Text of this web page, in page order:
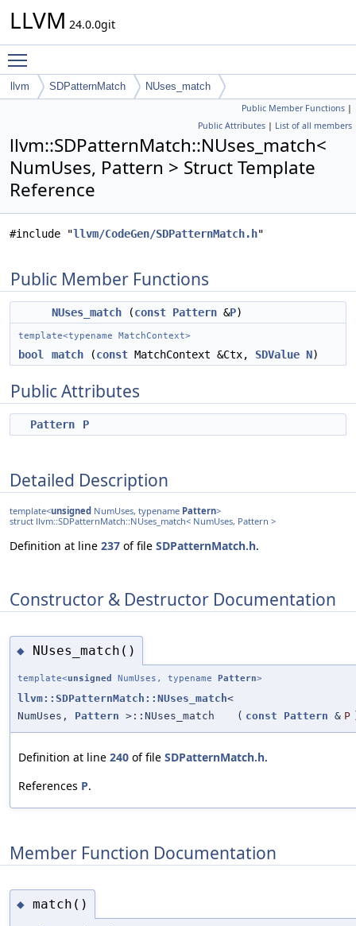
LLVM 24.0.0git
llvm SDPatternMatch NUses_match
Public Member Functions |
Public Attributes | List of all members
llvm::SDPatternMatch::NUses_match<
NumUses, Pattern > Struct Template
Reference
#include "llvm/CodeGen/SDPatternMatch.h"
Public Member Functions
NUses_match (const Pattern &P)
template<typename MatchContext>
bool match (const MatchContext &Ctx, SDValue N)
Public Attributes
Pattern P
Detailed Description
template<unsigned NumUses, typename Pattern>
struct llvm::SDPatternMatch::NUses_match< NumUses, Pattern >
Definition at line 237 of file SDPatternMatch.h.
Constructor & Destructor Documentation
◆ NUses_match()
template<unsigned NumUses, typename Pattern>
llvm::SDPatternMatch::NUses_match<
NumUses, Pattern >::NUses_match ( const Pattern & P
Definition at line 240 of file SDPatternMatch.h.
References P.
Member Function Documentation
◆ match()